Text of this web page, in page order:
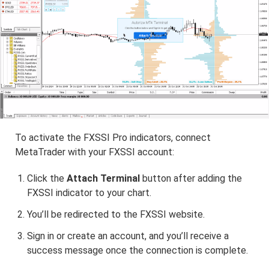
To activate the FXSSI Pro indicators, connect
MetaTrader with your FXSSI account:
Click the Attach Terminal button after adding the
FXSSI indicator to your chart.
You’ll be redirected to the FXSSI website.
Sign in or create an account, and you’ll receive a
success message once the connection is complete.